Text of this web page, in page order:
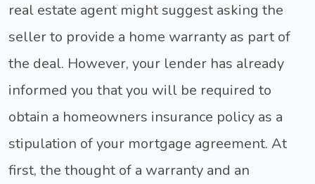
real estate agent might suggest asking the
seller to provide a home warranty as part of
the deal. However, your lender has already
informed you that you will be required to
obtain a homeowners insurance policy as a
stipulation of your mortgage agreement. At
first, the thought of a warranty and an